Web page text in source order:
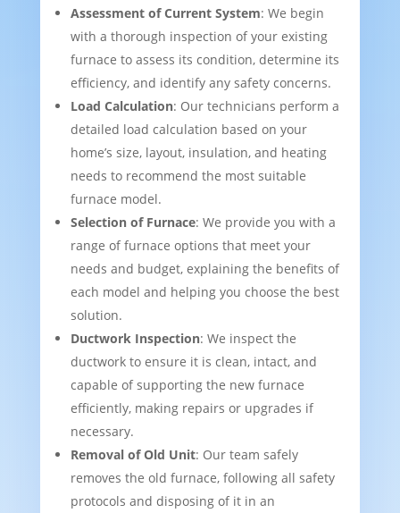
Assessment of Current System: We begin
with a thorough inspection of your existing
furnace to assess its condition, determine its
efficiency, and identify any safety concerns.
Load Calculation: Our technicians perform a
detailed load calculation based on your
home’s size, layout, insulation, and heating
needs to recommend the most suitable
furnace model.
Selection of Furnace: We provide you with a
range of furnace options that meet your
needs and budget, explaining the benefits of
each model and helping you choose the best
solution.
Ductwork Inspection: We inspect the
ductwork to ensure it is clean, intact, and
capable of supporting the new furnace
efficiently, making repairs or upgrades if
necessary.
Removal of Old Unit: Our team safely
removes the old furnace, following all safety
protocols and disposing of it in an